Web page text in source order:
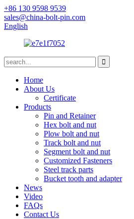
+86 130 9598 9539
sales@china-bolt-pin.com
English
Home
About Us
Certificate
Products
Pin and Retainer
Hex bolt and nut
Plow bolt and nut
Track bolt and nut
Segment bolt and nut
Customized Fasteners
Steel track parts
Bucket tooth and adapter
News
Video
FAQs
Contact Us